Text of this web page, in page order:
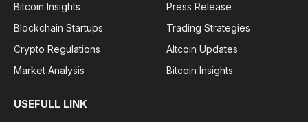
Bitcoin Insights
Blockchain Startups
Crypto Regulations
Market Analysis
Press Release
Trading Strategies
Altcoin Updates
Bitcoin Insights
USEFULL LINK